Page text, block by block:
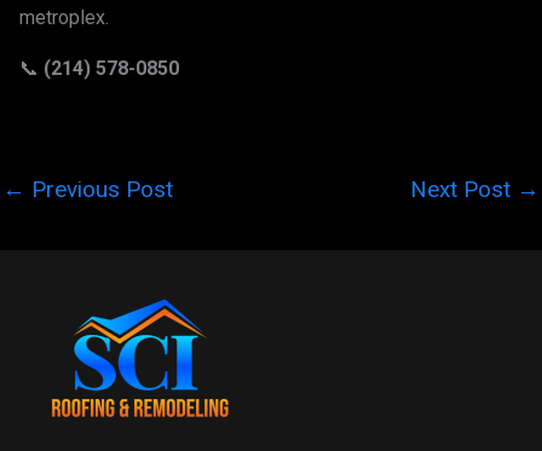
metroplex.
📞 (214) 578-0850
← Previous Post Next Post →